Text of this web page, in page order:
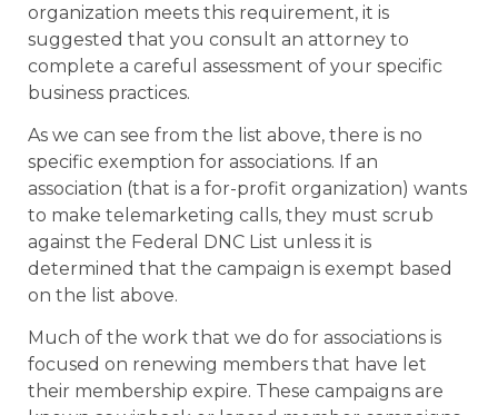
organization meets this requirement, it is
suggested that you consult an attorney to
complete a careful assessment of your specific
business practices.
As we can see from the list above, there is no
specific exemption for associations. If an
association (that is a for-profit organization) wants
to make telemarketing calls, they must scrub
against the Federal DNC List unless it is
determined that the campaign is exempt based
on the list above.
Much of the work that we do for associations is
focused on renewing members that have let
their membership expire. These campaigns are